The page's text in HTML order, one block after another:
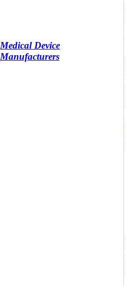
Medical Device
Manufacturers